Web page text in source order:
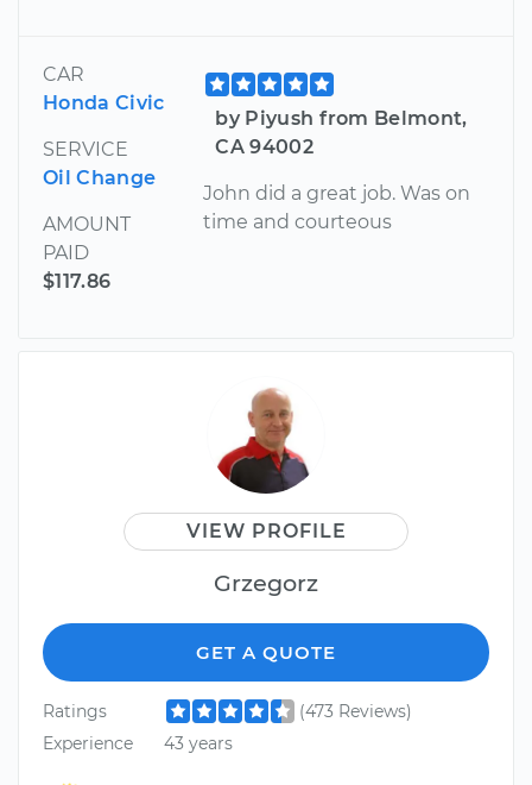
CAR
Honda Civic
SERVICE
Oil Change
AMOUNT
PAID
$117.86
by Piyush from Belmont,
CA 94002
John did a great job. Was on
time and courteous
VIEW PROFILE
Grzegorz
GET A QUOTE
Ratings
(473 Reviews)
Experience
43 years